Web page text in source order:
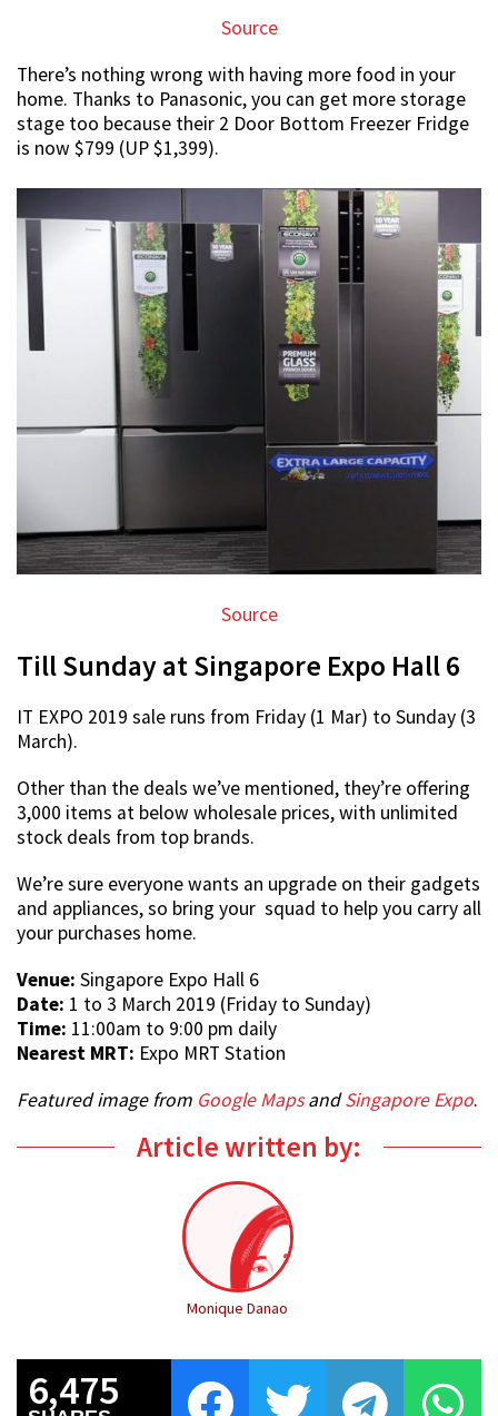
Source
There’s nothing wrong with having more food in your
home. Thanks to Panasonic, you can get more storage
stage too because their 2 Door Bottom Freezer Fridge
is now $799 (UP $1,399).
Source
Till Sunday at Singapore Expo Hall 6
IT EXPO 2019 sale runs from Friday (1 Mar) to Sunday (3
March).
Other than the deals we’ve mentioned, they’re offering
3,000 items at below wholesale prices, with unlimited
stock deals from top brands.
We’re sure everyone wants an upgrade on their gadgets
and appliances, so bring your squad to help you carry all
your purchases home.
Venue: Singapore Expo Hall 6
Date: 1 to 3 March 2019 (Friday to Sunday)
Time: 11:00am to 9:00 pm daily
Nearest MRT: Expo MRT Station
Featured image from Google MapsandSingapore Expo.
Article written by:
Monique Danao
6,475